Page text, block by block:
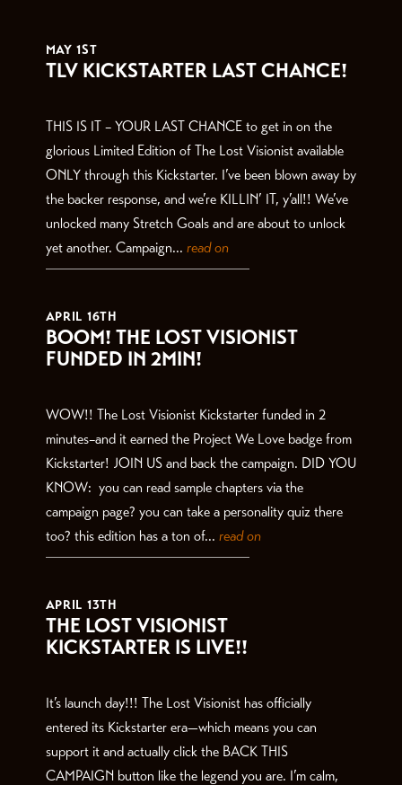
MAY 1ST
TLV KICKSTARTER LAST CHANCE!
THIS IS IT – YOUR LAST CHANCE to get in on the
glorious Limited Edition of The Lost Visionist available
ONLY through this Kickstarter. I’ve been blown away by
the backer response, and we’re KILLIN’ IT, y’all!! We’ve
unlocked many Stretch Goals and are about to unlock
yet another. Campaign... read on
APRIL 16TH
BOOM! THE LOST VISIONIST
FUNDED IN 2MIN!
WOW!! The Lost Visionist Kickstarter funded in 2
minutes–and it earned the Project We Love badge from
Kickstarter! JOIN US and back the campaign. DID YOU
KNOW: you can read sample chapters via the
campaign page? you can take a personality quiz there
too? this edition has a ton of... read on
APRIL 13TH
THE LOST VISIONIST
KICKSTARTER IS LIVE!!
It’s launch day!!! The Lost Visionist has officially
entered its Kickstarter era—which means you can
support it and actually click the BACK THIS
CAMPAIGN button like the legend you are. I’m calm,